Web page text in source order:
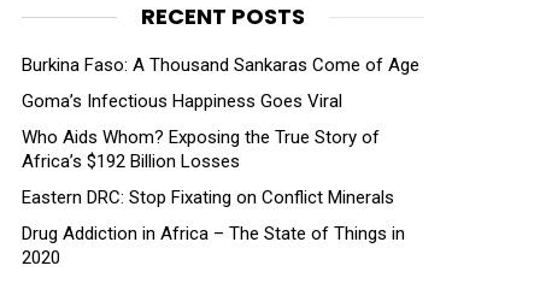
RECENT POSTS
Burkina Faso: A Thousand Sankaras Come of Age
Goma’s Infectious Happiness Goes Viral
Who Aids Whom? Exposing the True Story of
Africa’s $192 Billion Losses
Eastern DRC: Stop Fixating on Conflict Minerals
Drug Addiction in Africa – The State of Things in
2020